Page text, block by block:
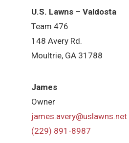
U.S. Lawns – Valdosta
Team 476
148 Avery Rd.
Moultrie, GA 31788
James
Owner
james.avery@uslawns.net
(229) 891-8987